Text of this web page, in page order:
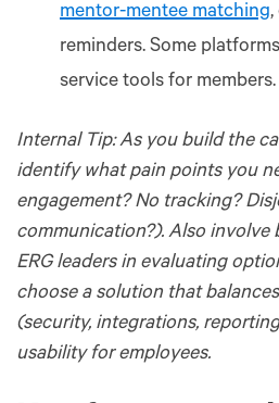
mentor-mentee matching,
reminders. Some
service tools for members.
Internal Tip: As you build the
identify what pain points you
engagement? No tracking?
communication?). Also involve
ERG leaders in evaluating
choose a solution that
(security, integrations,
usability for employees.